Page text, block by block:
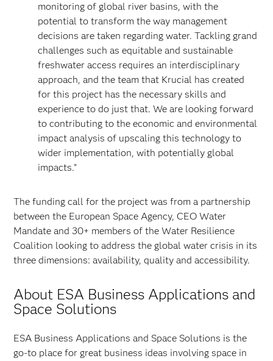
monitoring of global river basins, with the
potential to transform the way management
decisions are taken regarding water. Tackling grand
challenges such as equitable and sustainable
freshwater access requires an interdisciplinary
approach, and the team that Krucial has created
for this project has the necessary skills and
experience to do just that. We are looking forward
to contributing to the economic and environmental
impact analysis of upscaling this technology to
wider implementation, with potentially global
impacts.”
The funding call for the project was from a partnership
between the European Space Agency, CEO Water
Mandate and 30+ members of the Water Resilience
Coalition looking to address the global water crisis in its
three dimensions: availability, quality and accessibility.
About ESA Business Applications and
Space Solutions
ESA Business Applications and Space Solutions is the
go-to place for great business ideas involving space in